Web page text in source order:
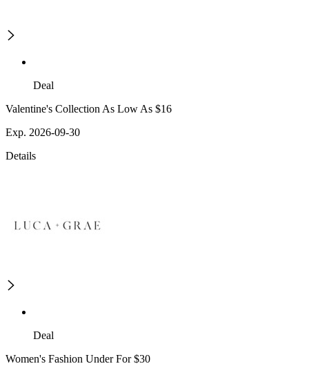
Deal
Valentine's Collection As Low As $16
Exp. 2026-09-30
Details
Deal
Women's Fashion Under For $30